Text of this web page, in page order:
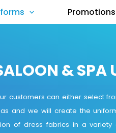
& SPA
customers can either select
and we will create the
of dress fabrics in a variety